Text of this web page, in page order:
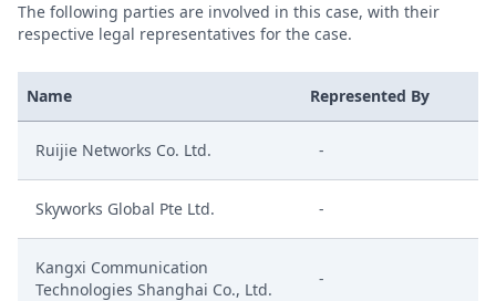
The following parties are involved in this case, with their
respective legal representatives for the case.
Name Represented By
Ruijie Networks Co. Ltd. -
Skyworks Global Pte Ltd. -
Kangxi Communication
Technologies Shanghai Co., Ltd.
-